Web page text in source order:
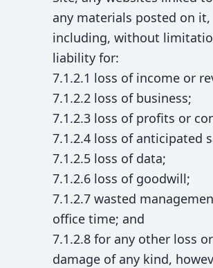
any materials posted on it,
including, without
liability for:
7.1.2.1 loss of income or
7.1.2.2 loss of business;
7.1.2.3 loss of profits or
7.1.2.4 loss of anticipated
7.1.2.5 loss of data;
7.1.2.6 loss of goodwill;
7.1.2.7 wasted
office time; and
7.1.2.8 for any other loss or
damage of any kind,